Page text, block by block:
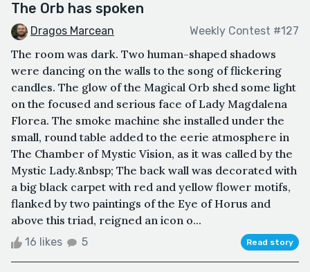
The Orb has spoken
Dragos Marcean Weekly Contest #127
The room was dark. Two human-shaped shadows
were dancing on the walls to the song of flickering
candles. The glow of the Magical Orb shed some light
on the focused and serious face of Lady Magdalena
Florea. The smoke machine she installed under the
small, round table added to the eerie atmosphere in
The Chamber of Mystic Vision, as it was called by the
Mystic Lady.&nbsp; The back wall was decorated with
a big black carpet with red and yellow flower motifs,
flanked by two paintings of the Eye of Horus and
above this triad, reigned an icon o...
16 likes 5 Read story